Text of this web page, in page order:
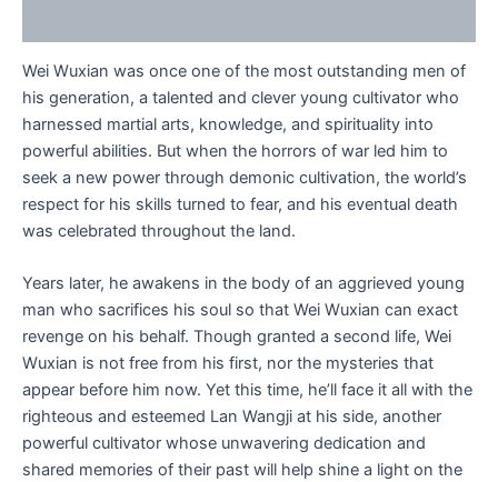
Wei Wuxian was once one of the most outstanding men of
his generation, a talented and clever young cultivator who
harnessed martial arts, knowledge, and spirituality into
powerful abilities. But when the horrors of war led him to
seek a new power through demonic cultivation, the world’s
respect for his skills turned to fear, and his eventual death
was celebrated throughout the land.
Years later, he awakens in the body of an aggrieved young
man who sacrifices his soul so that Wei Wuxian can exact
revenge on his behalf. Though granted a second life, Wei
Wuxian is not free from his first, nor the mysteries that
appear before him now. Yet this time, he’ll face it all with the
righteous and esteemed Lan Wangji at his side, another
powerful cultivator whose unwavering dedication and
shared memories of their past will help shine a light on the